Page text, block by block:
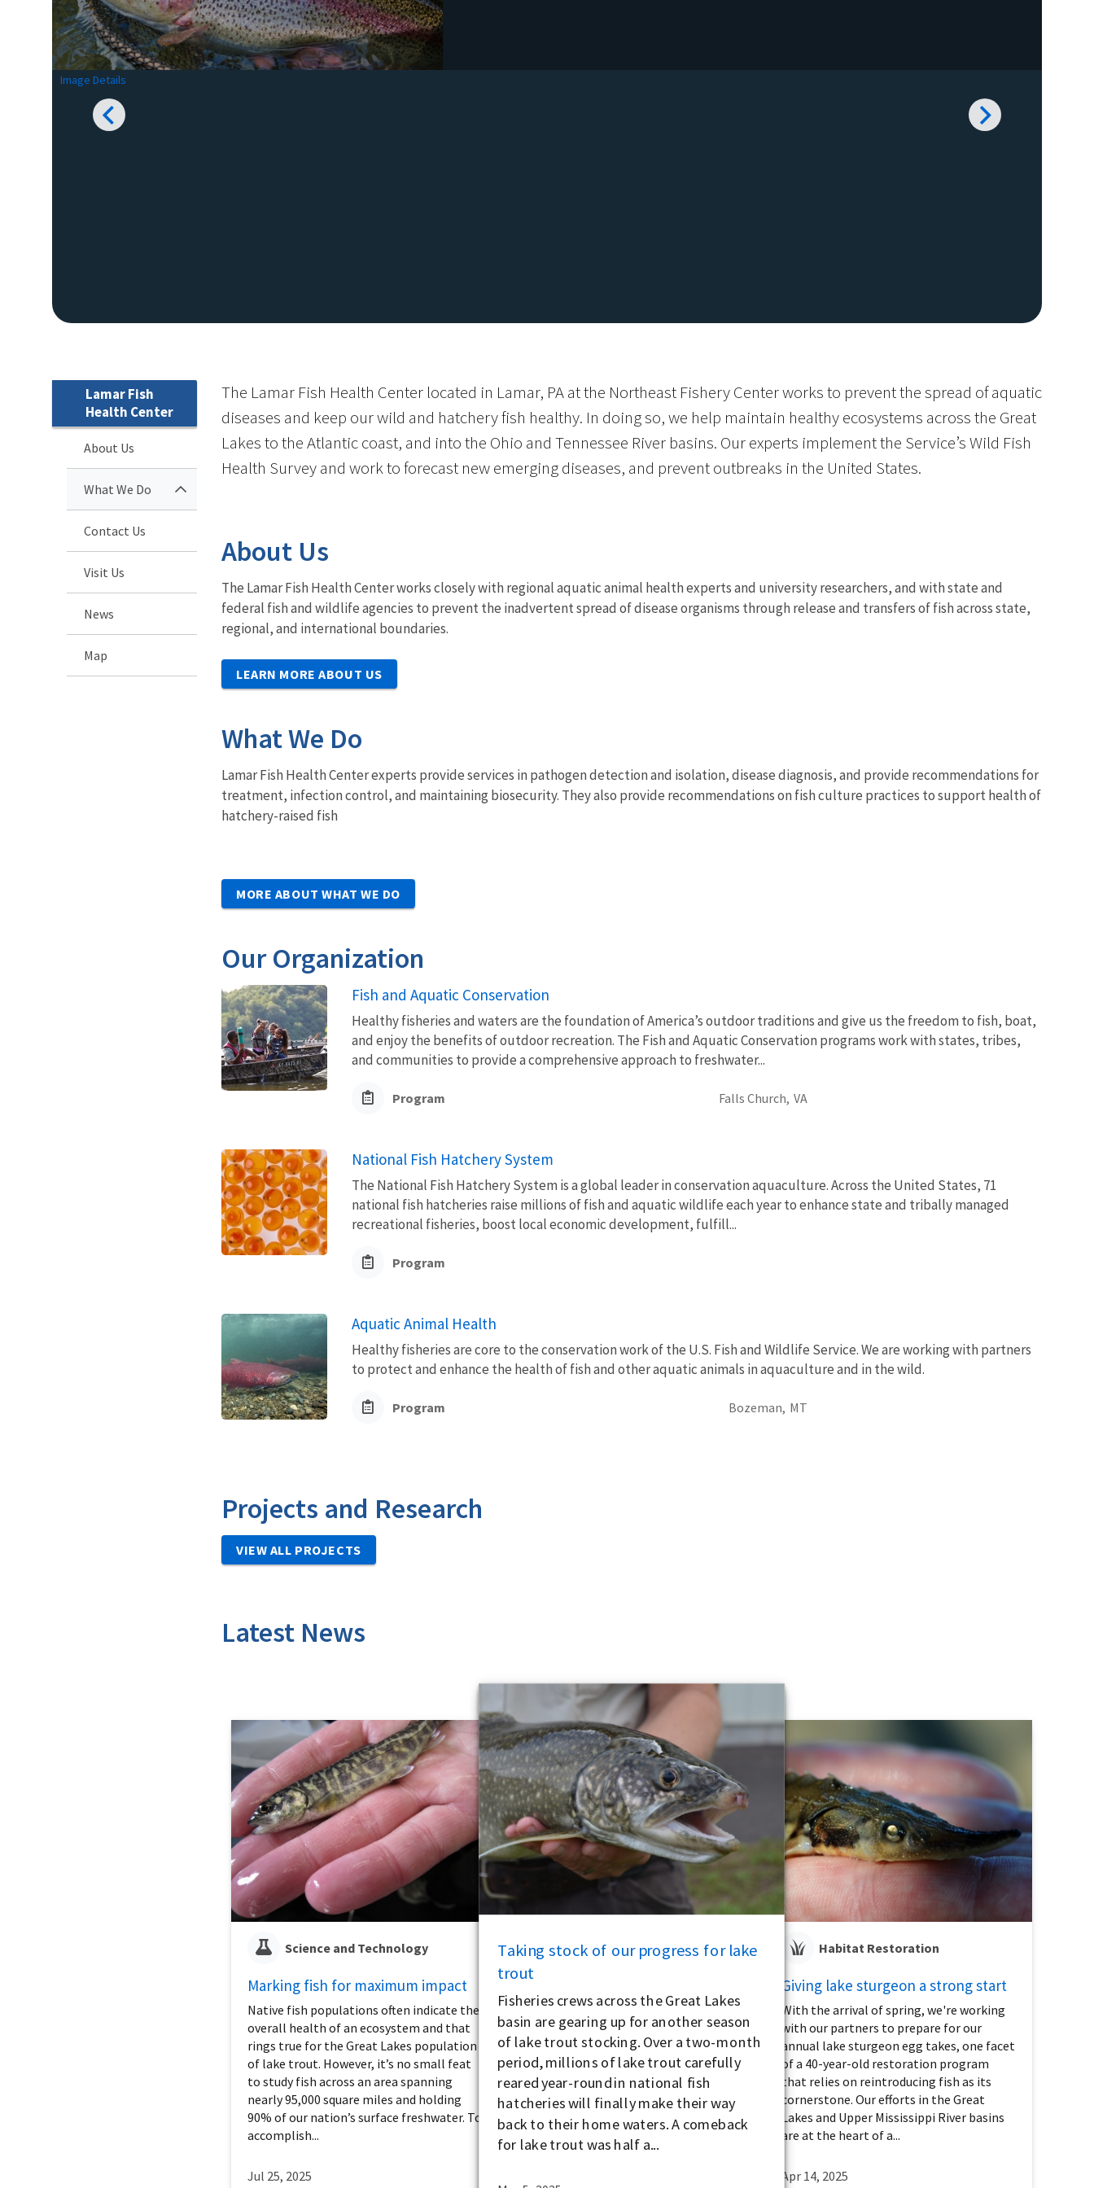
Image Details
Lamar Fish
Health Center
About Us
What We Do
Contact Us
Visit Us
News
Map
The Lamar Fish Health Center located in Lamar, PA at the Northeast Fishery Center works to prevent the spread of aquatic
diseases and keep our wild and hatchery fish healthy. In doing so, we help maintain healthy ecosystems across the Great
Lakes to the Atlantic coast, and into the Ohio and Tennessee River basins. Our experts implement the Service’s Wild Fish
Health Survey and work to forecast new emerging diseases, and prevent outbreaks in the United States.
About Us
The Lamar Fish Health Center works closely with regional aquatic animal health experts and university researchers, and with state and
federal fish and wildlife agencies to prevent the inadvertent spread of disease organisms through release and transfers of fish across state,
regional, and international boundaries.
LEARN MORE ABOUT US
What We Do
Lamar Fish Health Center experts provide services in pathogen detection and isolation, disease diagnosis, and provide recommendations for
treatment, infection control, and maintaining biosecurity. They also provide recommendations on fish culture practices to support health of
hatchery-raised fish
MORE ABOUT WHAT WE DO
Our Organization
Fish and Aquatic Conservation
Healthy fisheries and waters are the foundation of America’s outdoor traditions and give us the freedom to fish, boat,
and enjoy the benefits of outdoor recreation. The Fish and Aquatic Conservation programs work with states, tribes,
and communities to provide a comprehensive approach to freshwater...
Program Falls Church, VA
National Fish Hatchery System
The National Fish Hatchery System is a global leader in conservation aquaculture. Across the United States, 71
national fish hatcheries raise millions of fish and aquatic wildlife each year to enhance state and tribally managed
recreational fisheries, boost local economic development, fulfill...
Program
Aquatic Animal Health
Healthy fisheries are core to the conservation work of the U.S. Fish and Wildlife Service. We are working with partners
to protect and enhance the health of fish and other aquatic animals in aquaculture and in the wild.
Program Bozeman, MT
Projects and Research
VIEW ALL PROJECTS
Latest News
Science and Technology
Marking fish for maximum impact
Native fish populations often indicate the
overall health of an ecosystem and that
rings true for the Great Lakes population
of lake trout. However, it’s no small feat
to study fish across an area spanning
nearly 95,000 square miles and holding
90% of our nation’s surface freshwater. To
accomplish...
Jul 25, 2025
Taking stock of our progress for lake
trout
Fisheries crews across the Great Lakes
basin are gearing up for another season
of lake trout stocking. Over a two-month
period, millions of lake trout carefully
reared year-round in national fish
hatcheries will finally make their way
back to their home waters. A comeback
for lake trout was half a...
Habitat Restoration
Giving lake sturgeon a strong start
With the arrival of spring, we're working
with our partners to prepare for our
annual lake sturgeon egg takes, one facet
of a 40-year-old restoration program
that relies on reintroducing fish as its
cornerstone. Our efforts in the Great
Lakes and Upper Mississippi River basins
are at the heart of a...
Apr 14, 2025